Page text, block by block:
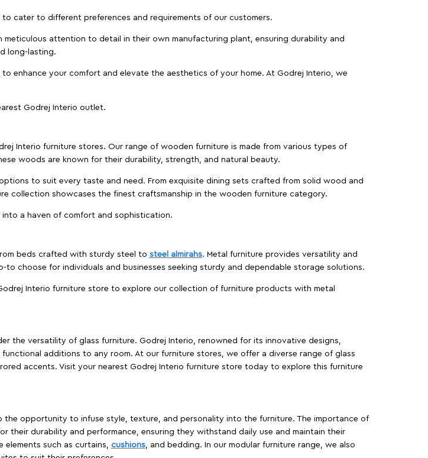
cater to different preferences and requirements of our customers.
attention to detail in their own manufacturing plant, ensuring durability and
long-lasting.
enhance your comfort and elevate the aesthetics of your home. At Godrej Interio, we
Godrej Interio outlet.
Interio furniture stores. Our range of wooden furniture is made from various types of
woods are known for their durability, strength, and natural beauty.
to suit every taste and need. From exquisite dining sets crafted from solid wood and
collection showcases the finest craftsmanship in the wooden furniture category.
a haven of comfort and sophistication.
beds crafted with sturdy steel to steel almirahs. Metal furniture provides versatility and
choose for individuals and businesses seeking sturdy and dependable storage solutions.
Interio furniture store to explore our collection of furniture products with metal
the versatility of glass furniture. Godrej Interio, renowned for its innovative designs,
additions to any room. At our furniture stores, we offer a diverse range of glass
accents. Visit your nearest Godrej Interio furniture store today to explore this furniture
opportunity to infuse style, texture, and personality into the furniture. The importance of
their durability and performance, ensuring they withstand daily use and maintain their
such as curtains, cushions, and bedding. In our modular furniture range, we also